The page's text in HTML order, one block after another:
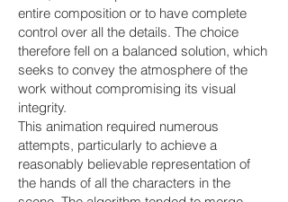
entire composition or to have complete
control over all the details. The choice
therefore fell on a balanced solution, which
seeks to convey the atmosphere of the
work without compromising its visual
integrity.
This animation required numerous
attempts, particularly to achieve a
reasonably believable representation of
the hands of all the characters in the